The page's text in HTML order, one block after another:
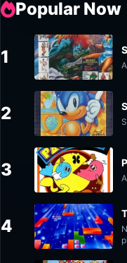
Popular Now
1
2
3
4